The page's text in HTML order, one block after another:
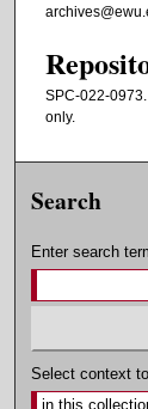
SPC-022-
only.
Search
Enter search
Select context